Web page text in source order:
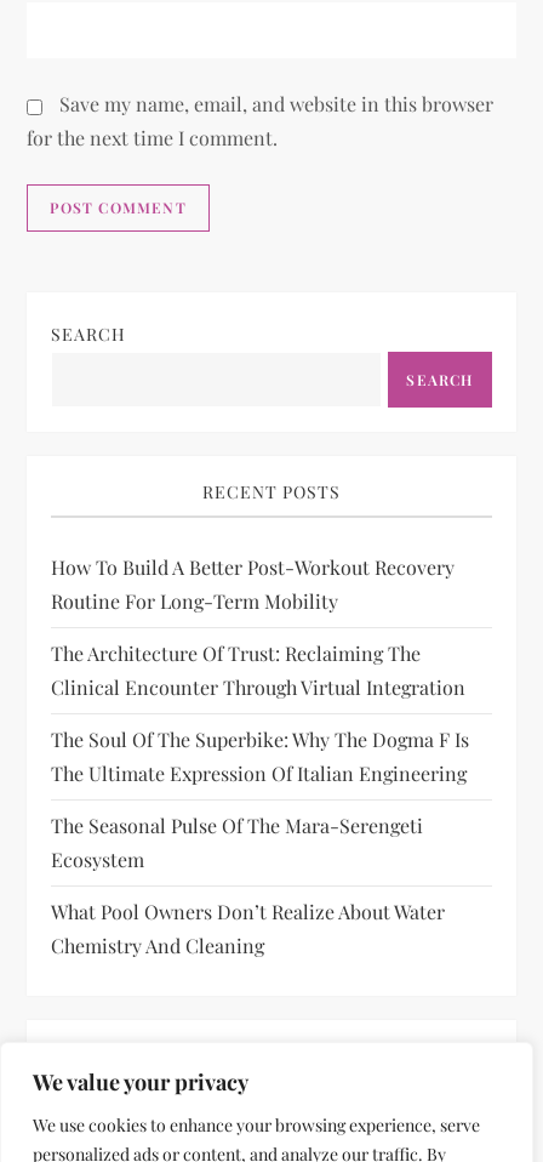
We value your privacy
We use cookies to enhance your browsing experience, serve
personalized ads or content, and analyze our traffic. By
Save my name, email, and website in this browser
for the next time I comment.
SEARCH
SEARCH
RECENT POSTS
How To Build A Better Post-Workout Recovery
Routine For Long-Term Mobility
The Architecture Of Trust: Reclaiming The
Clinical Encounter Through Virtual Integration
The Soul Of The Superbike: Why The Dogma F Is
The Ultimate Expression Of Italian Engineering
The Seasonal Pulse Of The Mara-Serengeti
Ecosystem
What Pool Owners Don’t Realize About Water
Chemistry And Cleaning
No comments to show.